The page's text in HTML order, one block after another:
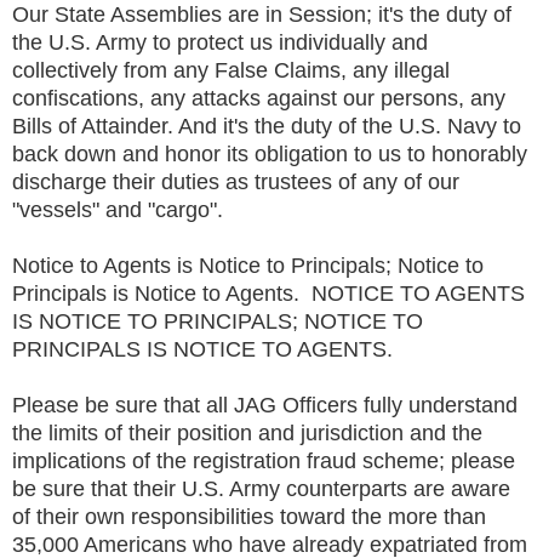
Our State Assemblies are in Session; it's the duty of
the U.S. Army to protect us individually and
collectively from any False Claims, any illegal
confiscations, any attacks against our persons, any
Bills of Attainder. And it's the duty of the U.S. Navy to
back down and honor its obligation to us to honorably
discharge their duties as trustees of any of our
"vessels" and "cargo".
Notice to Agents is Notice to Principals; Notice to
Principals is Notice to Agents. NOTICE TO AGENTS
IS NOTICE TO PRINCIPALS; NOTICE TO
PRINCIPALS IS NOTICE TO AGENTS.
Please be sure that all JAG Officers fully understand
the limits of their position and jurisdiction and the
implications of the registration fraud scheme; please
be sure that their U.S. Army counterparts are aware
of their own responsibilities toward the more than
35,000 Americans who have already expatriated from